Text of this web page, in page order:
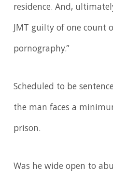
residence. And,
JMT guilty of one count
pornography.”
Scheduled to be
the man faces a
prison.
Was he wide open to